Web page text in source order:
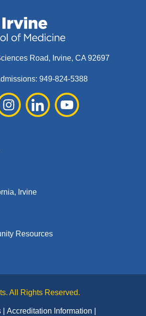
Road, Irvine, CA 92697
949-824-5388
Irvine
Resources
All Rights Reserved.
Accreditation Information